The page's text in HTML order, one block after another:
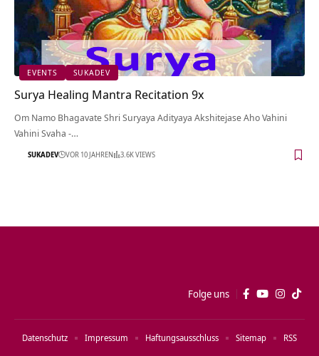
EVENTS SUKADEV
Surya Healing Mantra Recitation 9x
Om Namo Bhagavate Shri Suryaya Adityaya Akshitejase Aho Vahini
Vahini Svaha -…
SUKADEV VOR 10 JAHREN 3.6K VIEWS
Folge uns
Datenschutz Impressum Haftungsausschluss Sitemap RSS